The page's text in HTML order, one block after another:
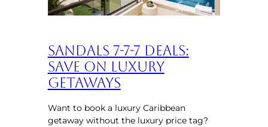
Sandals 7-7-7 Deals:
Save on Luxury
Getaways
Want to book a luxury Caribbean
getaway without the luxury price tag?